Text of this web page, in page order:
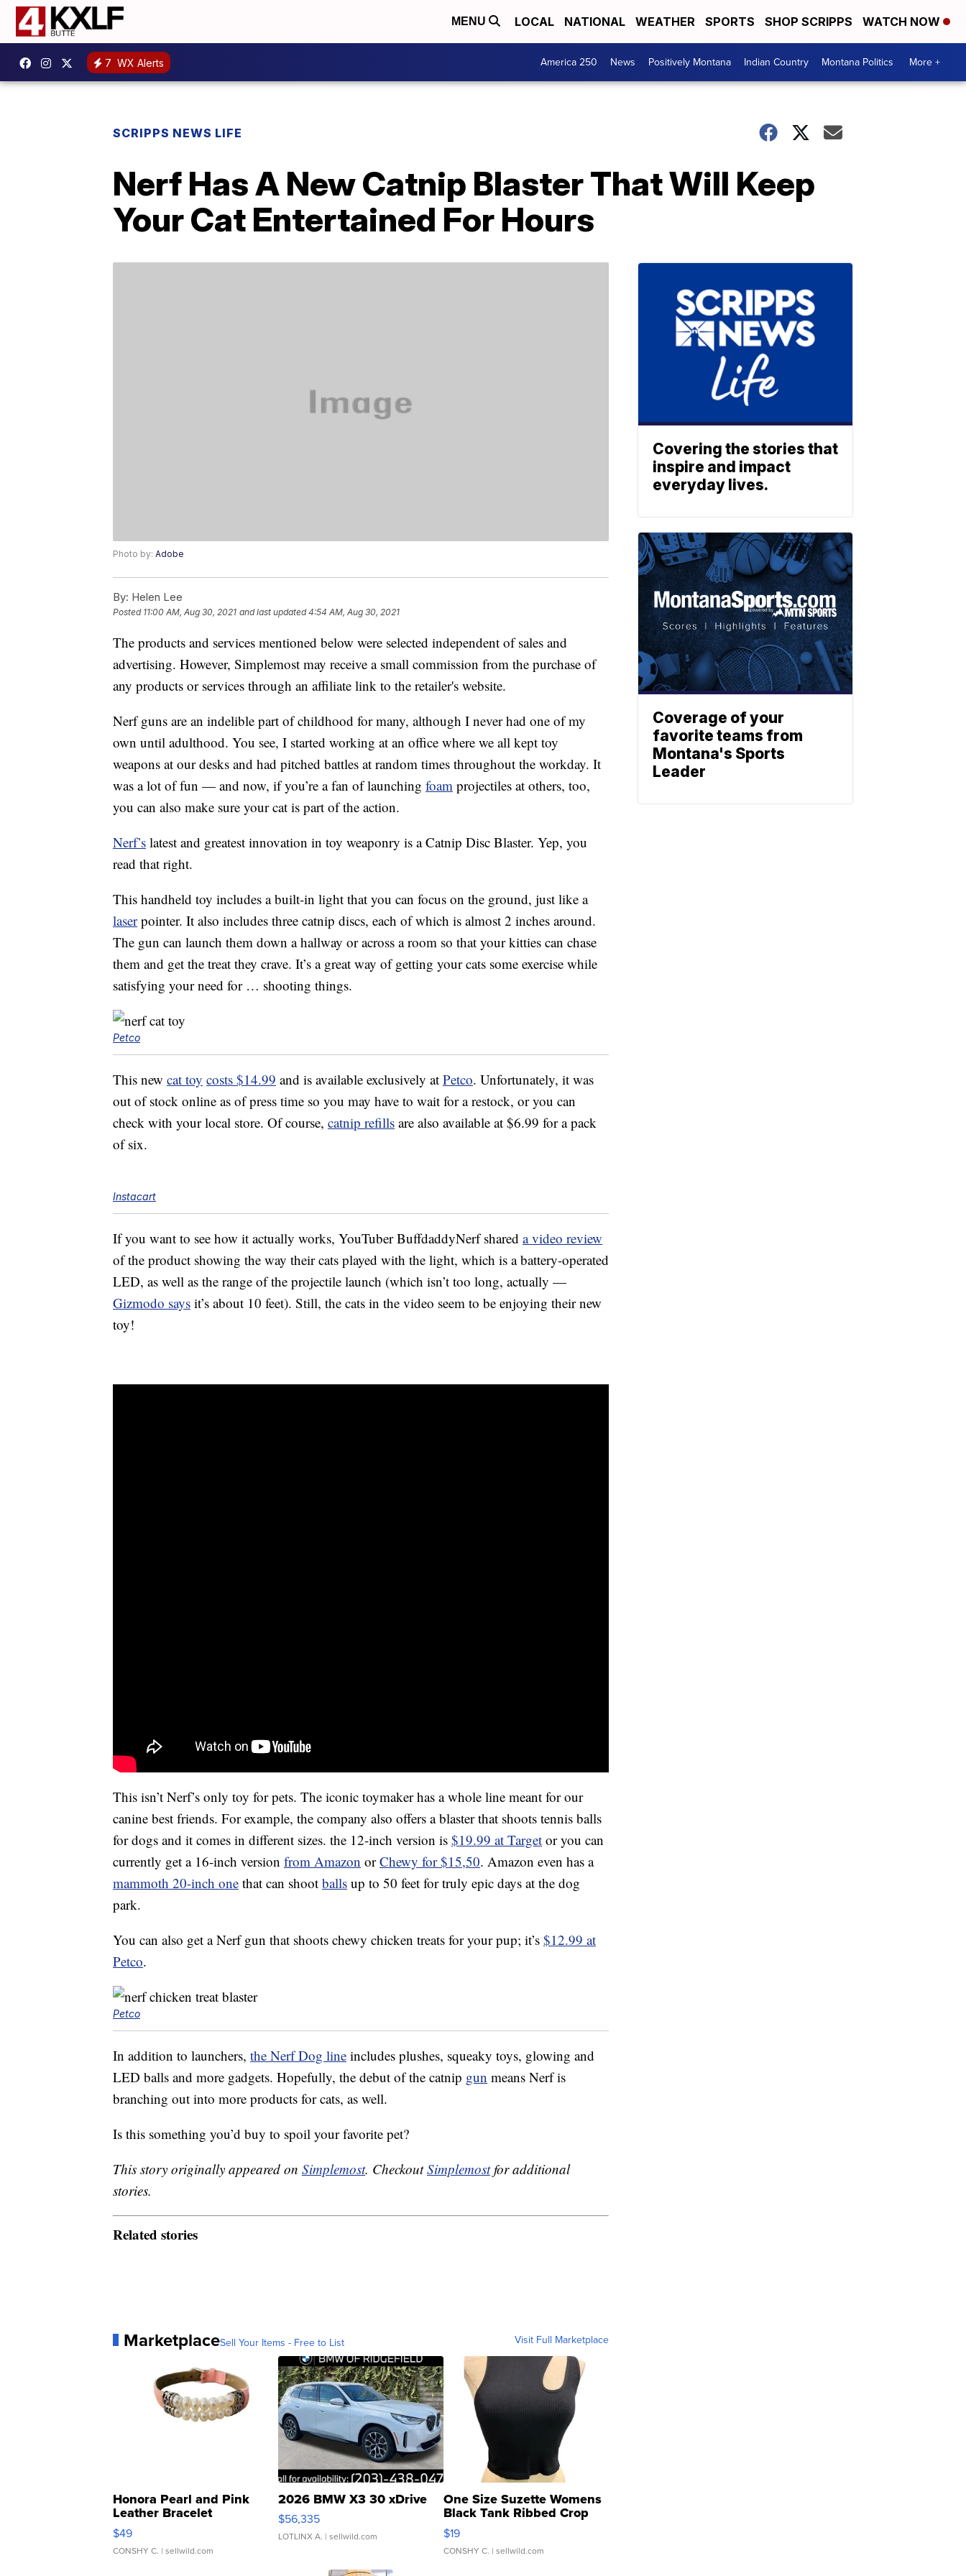
MENU LOCAL NATIONAL WEATHER SPORTS SHOP SCRIPPS WATCH NOW
7 WX Alerts America 250 News Positively Montana Indian Country Montana Politics More +
SCRIPPS NEWS LIFE
Nerf Has A New Catnip Blaster That Will Keep
Your Cat Entertained For Hours
Photo by: Adobe
By: Helen Lee
Posted 11:00 AM, Aug 30, 2021 and last updated 4:54 AM, Aug 30, 2021
The products and services mentioned below were selected independent of sales and
advertising. However, Simplemost may receive a small commission from the purchase of
any products or services through an affiliate link to the retailer's website.
Nerf guns are an indelible part of childhood for many, although I never had one of my
own until adulthood. You see, I started working at an office where we all kept toy
weapons at our desks and had pitched battles at random times throughout the workday. It
was a lot of fun — and now, if you’re a fan of launching foam projectiles at others, too,
you can also make sure your cat is part of the action.
Nerf’s latest and greatest innovation in toy weaponry is a Catnip Disc Blaster. Yep, you
read that right.
This handheld toy includes a built-in light that you can focus on the ground, just like a
laserpointer. It also includes three catnip discs, each of which is almost 2 inches around.
The gun can launch them down a hallway or across a room so that your kitties can chase
them and get the treat they crave. It’s a great way of getting your cats some exercise while
satisfying your need for … shooting things.
Petco
This new cat toy costs $14.99 and is available exclusively at Petco. Unfortunately, it was
out of stock online as of press time so you may have to wait for a restock, or you can
check with your local store. Of course, catnip refills are also available at $6.99 for a pack
of six.
Instacart
If you want to see how it actually works, YouTuber BuffdaddyNerf shared a video review
of the product showing the way their cats played with the light, which is a battery-operated
LED, as well as the range of the projectile launch (which isn’t too long, actually —
Gizmodo says it’s about 10 feet). Still, the cats in the video seem to be enjoying their new
toy!
This isn’t Nerf’s only toy for pets. The iconic toymaker has a whole line meant for our
canine best friends. For example, the company also offers a blaster that shoots tennis balls
for dogs and it comes in different sizes. the 12-inch version is $19.99 at Target or you can
currently get a 16-inch version from Amazon orChewy for $15,50. Amazon even has a
mammoth 20-inch one that can shoot balls up to 50 feet for truly epic days at the dog
park.
You can also get a Nerf gun that shoots chewy chicken treats for your pup; it’s $12.99 at
Petco.
Petco
In addition to launchers, the Nerf Dog line includes plushes, squeaky toys, glowing and
LED balls and more gadgets. Hopefully, the debut of the catnip gun means Nerf is
branching out into more products for cats, as well.
Is this something you’d buy to spoil your favorite pet?
This story originally appeared on Simplemost. CheckoutSimplemostfor additional
stories.
Related stories
MarketplaceSell Your Items - Free to List Visit Full Marketplace
Honora Pearl and Pink
Leather Bracelet
Adjustable Buckle Clo...
$49
CONSHY C. | sellwild.com
2026 BMW X3 30 xDrive
$56,335
LOTLINX A. | sellwild.com
One Size Suzette Womens
Black Tank Ribbed Crop
Asymmetrical ...
$19
CONSHY C. | sellwild.com
Covering the stories that
inspire and impact
everyday lives.
Coverage of your
favorite teams from
Montana's Sports
Leader